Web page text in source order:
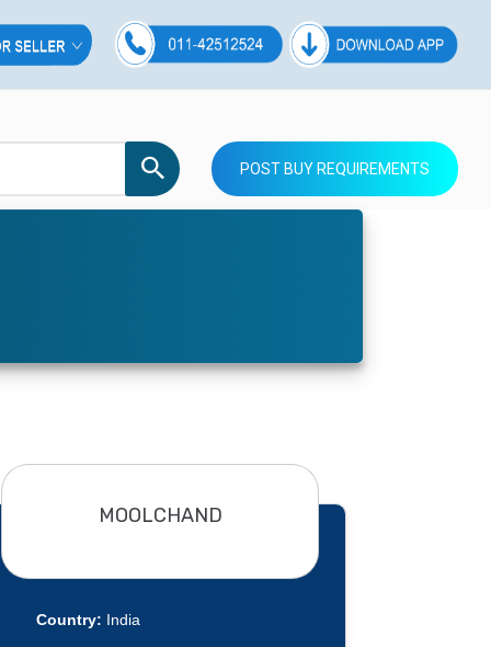
POST BUY REQUIREMENTS
MOOLCHAND
Country: India